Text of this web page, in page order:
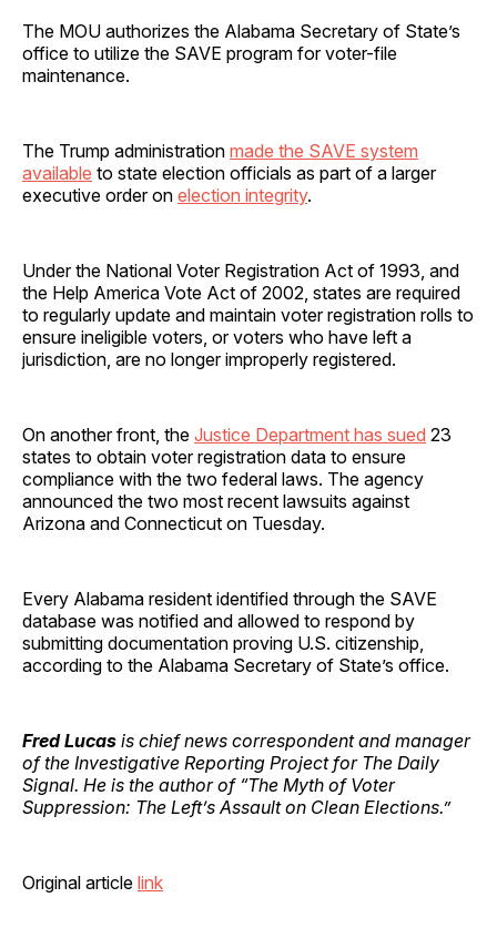
The MOU authorizes the Alabama Secretary of State’s
office to utilize the SAVE program for voter-file
maintenance.
The Trump administration made the SAVE system
available to state election officials as part of a larger
executive order on election integrity.
Under the National Voter Registration Act of 1993, and
the Help America Vote Act of 2002, states are required
to regularly update and maintain voter registration rolls to
ensure ineligible voters, or voters who have left a
jurisdiction, are no longer improperly registered.
On another front, the Justice Department has sued 23
states to obtain voter registration data to ensure
compliance with the two federal laws. The agency
announced the two most recent lawsuits against
Arizona and Connecticut on Tuesday.
Every Alabama resident identified through the SAVE
database was notified and allowed to respond by
submitting documentation proving U.S. citizenship,
according to the Alabama Secretary of State’s office.
Fred Lucas is chief news correspondent and manager
of the Investigative Reporting Project for The Daily
Signal. He is the author of “The Myth of Voter
Suppression: The Left’s Assault on Clean Elections.”
Original article link